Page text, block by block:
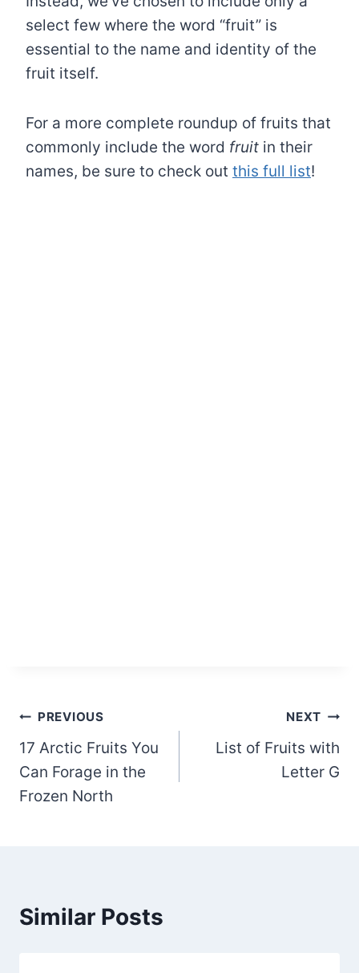
select few where the word “fruit” is
essential to the name and identity of the
fruit itself.
For a more complete roundup of fruits that
commonly include the word fruit in their
names, be sure to check out this full list!
Post
navigation
PREVIOUS
17 Arctic Fruits You
Can Forage in the
Frozen North
NEXT
List of Fruits with
Letter G
Similar Posts